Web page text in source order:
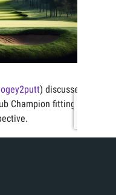
) discusses
Champion fitting